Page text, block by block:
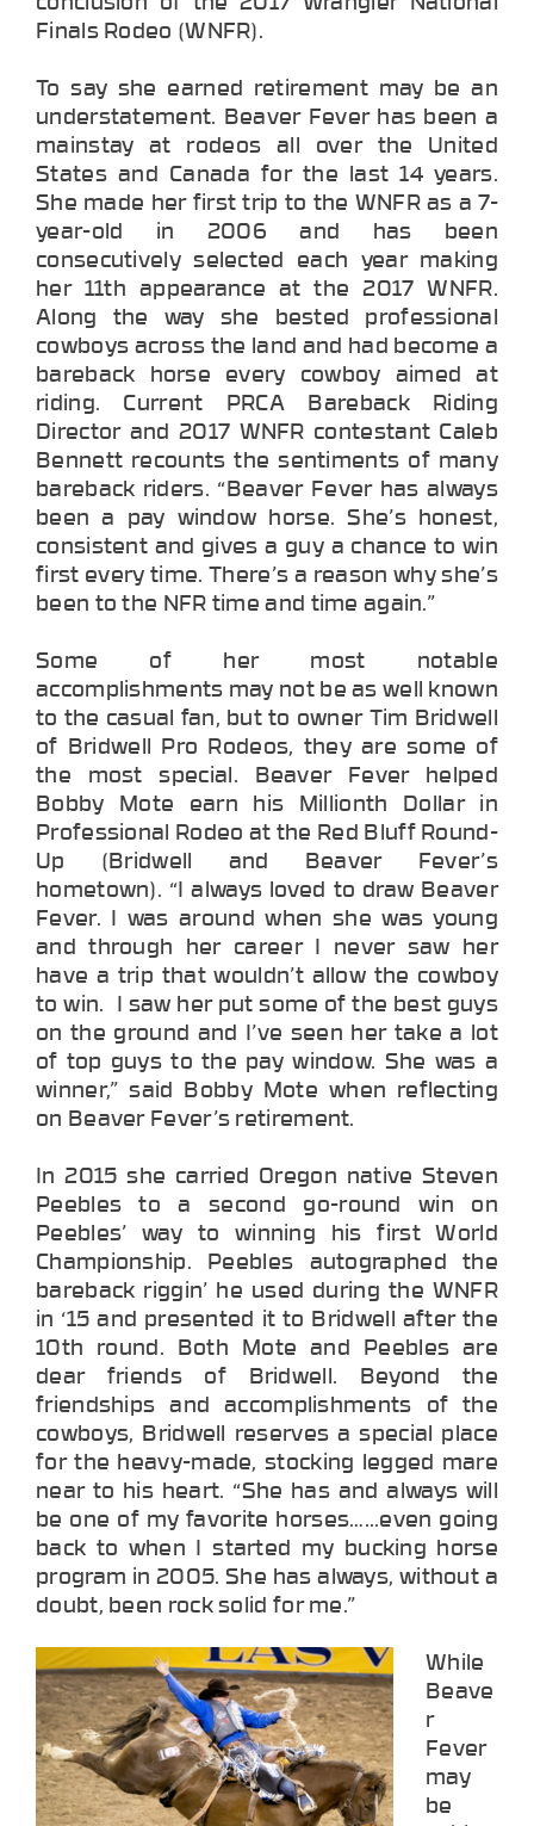
Finals Rodeo (WNFR).
To say she earned retirement may be an
understatement. Beaver Fever has been a
mainstay at rodeos all over the United
States and Canada for the last 14 years.
She made her first trip to the WNFR as a 7-
year-old in 2006 and has been
consecutively selected each year making
her 11th appearance at the 2017 WNFR.
Along the way she bested professional
cowboys across the land and had become a
bareback horse every cowboy aimed at
riding. Current PRCA Bareback Riding
Director and 2017 WNFR contestant Caleb
Bennett recounts the sentiments of many
bareback riders. “Beaver Fever has always
been a pay window horse. She’s honest,
consistent and gives a guy a chance to win
first every time. There’s a reason why she’s
been to the NFR time and time again.”
Some of her most notable
accomplishments may not be as well known
to the casual fan, but to owner Tim Bridwell
of Bridwell Pro Rodeos, they are some of
the most special. Beaver Fever helped
Bobby Mote earn his Millionth Dollar in
Professional Rodeo at the Red Bluff Round-
Up (Bridwell and Beaver Fever’s
hometown). “I always loved to draw Beaver
Fever. I was around when she was young
and through her career I never saw her
have a trip that wouldn’t allow the cowboy
to win. I saw her put some of the best guys
on the ground and I’ve seen her take a lot
of top guys to the pay window. She was a
winner,” said Bobby Mote when reflecting
on Beaver Fever’s retirement.
In 2015 she carried Oregon native Steven
Peebles to a second go-round win on
Peebles’ way to winning his first World
Championship. Peebles autographed the
bareback riggin’ he used during the WNFR
in ‘15 and presented it to Bridwell after the
10th round. Both Mote and Peebles are
dear friends of Bridwell. Beyond the
friendships and accomplishments of the
cowboys, Bridwell reserves a special place
for the heavy-made, stocking legged mare
near to his heart. “She has and always will
be one of my favorite horses…...even going
back to when I started my bucking horse
program in 2005. She has always, without a
doubt, been rock solid for me.”
While
Beave
r
Fever
may
be